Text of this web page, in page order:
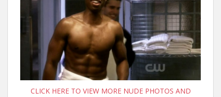
CLICK HERE TO VIEW MORE NUDE PHOTOS AND